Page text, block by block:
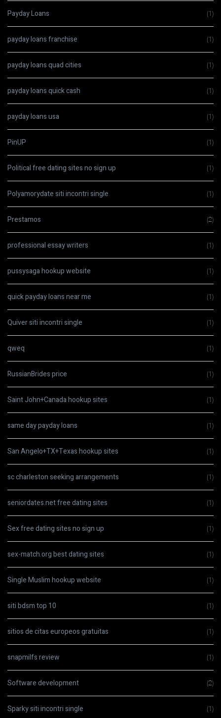
Payday Loans (1)
payday loans franchise (1)
payday loans quad cities (1)
payday loans quick cash (1)
payday loans usa (1)
PinUP (1)
Political free dating sites no sign up (1)
Polyamorydate siti incontri single (1)
Prestamos (2)
professional essay writers (1)
pussysaga hookup website (1)
quick payday loans near me (1)
Quiver siti incontri single (1)
qweq (1)
RussianBrides price (1)
Saint John+Canada hookup sites (1)
same day payday loans (1)
San Angelo+TX+Texas hookup sites (1)
sc charleston seeking arrangements (1)
seniordates.net free dating sites (1)
Sex free dating sites no sign up (1)
sex-match.org best dating sites (1)
Single Muslim hookup website (1)
siti bdsm top 10 (1)
sitios de citas europeos gratuitas (1)
snapmilfs review (1)
Software development (2)
Sparky siti incontri single (1)